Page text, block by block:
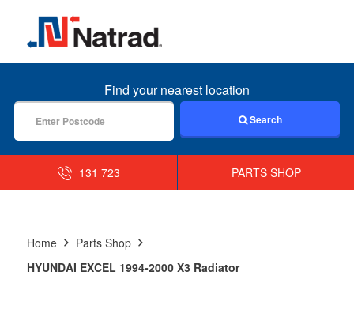
MENU
Find your nearest location
Search
131 723 PARTS SHOP
Home
Parts Shop
HYUNDAI EXCEL 1994-2000 X3 Radiator